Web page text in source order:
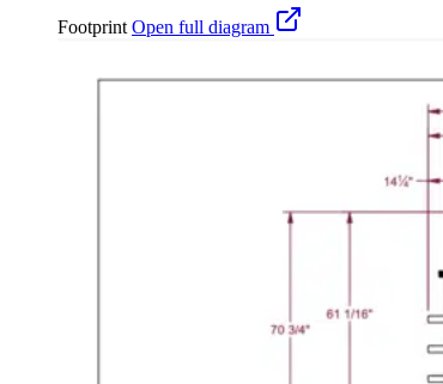
Footprint Open full diagram